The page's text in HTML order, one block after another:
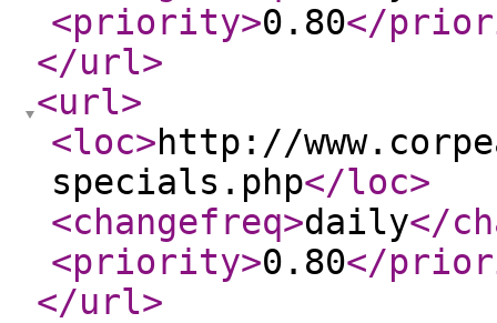
<priority>0.80</
</url>
<url>
<loc>http://
specials.php</loc>
<changefreq>daily</
<priority>0.80</
</url>